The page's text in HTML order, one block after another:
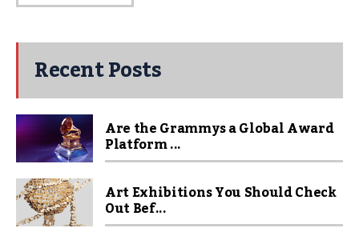
Recent Posts
Are the Grammys a Global Award
Platform ...
Art Exhibitions You Should Check
Out Bef...